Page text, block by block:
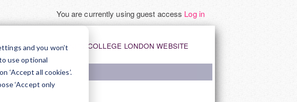
and you won’t
use optional
‘Accept all cookies’.
‘Accept only
You are currently using guest access Log in
TRINITY COLLEGE LONDON WEBSITE